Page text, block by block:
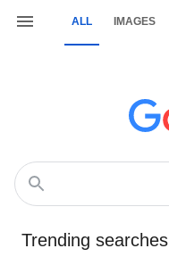
ALL IMAGES
Trending searches